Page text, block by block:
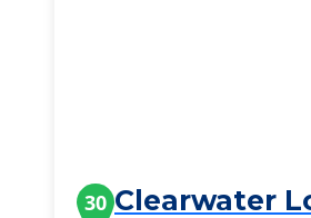
30 Clearwater